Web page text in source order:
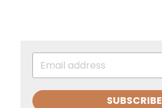
SUBSCRIBE